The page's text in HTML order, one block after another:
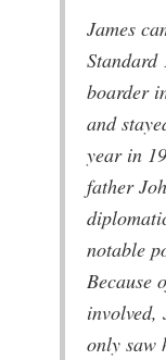
James
Standard
boarder
and
year in
father
notable
Because
involved,
only saw